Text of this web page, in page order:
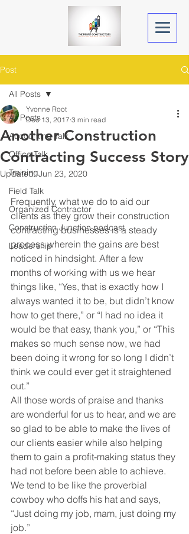
Post
All Posts
Accounting Talk
Office Talk
Training
Field Talk
Organized Contractor
Construction Junction podcast
Leadership
All Posts
Another Construction
Contracting Success Story
Yvonne Root
Dec 13, 2017 3 min read
Updated:Jun 23, 2020
Frequently, what we do to aid our
clients as they grow their construction
contracting businesses is a steady
process wherein the gains are best
noticed in hindsight. After a few
months of working with us we hear
things like, “Yes, that is exactly how I
always wanted it to be, but didn’t know
how to get there,” or “I had no idea it
would be that easy, thank you,” or “This
makes so much sense now, we had
been doing it wrong for so long I didn’t
think we could ever get it straightened
out.”
All those words of praise and thanks
are wonderful for us to hear, and we are
so glad to be able to make the lives of
our clients easier while also helping
them to gain a profit-making status they
had not before been able to achieve.
We tend to be like the proverbial
cowboy who doffs his hat and says,
“Just doing my job, mam, just doing my
job.”